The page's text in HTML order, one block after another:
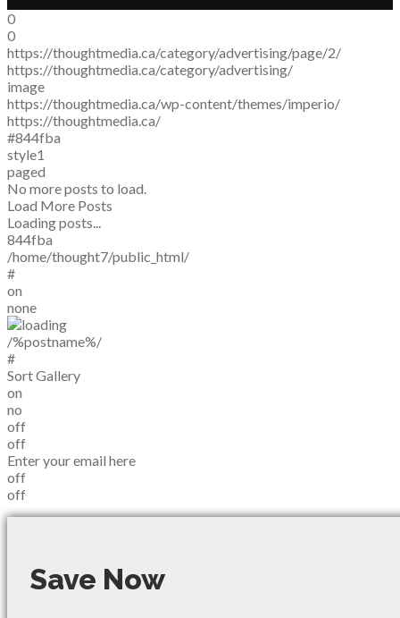
0
0
https://thoughtmedia.ca/category/advertising/page/2/
https://thoughtmedia.ca/category/advertising/
image
https://thoughtmedia.ca/wp-content/themes/imperio/
https://thoughtmedia.ca/
#844fba
style1
paged
No more posts to load.
Load More Posts
Loading posts...
844fba
/home/thought7/public_html/
#
on
none
/%postname%/
#
Sort Gallery
on
no
off
off
Enter your email here
off
off
Save Now